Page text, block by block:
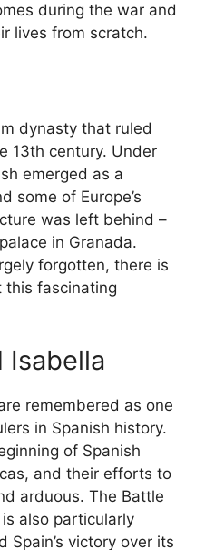
during the war and
lives from scratch.
dynasty that ruled
13th century. Under
emerged as a
some of Europe’s
was left behind –
in Granada.
forgotten, there is
this fascinating
Isabella
remembered as one
in Spanish history.
of Spanish
and their efforts to
arduous. The Battle
also particularly
victory over its